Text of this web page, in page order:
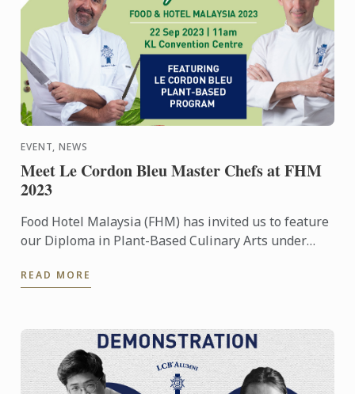
EVENT, NEWS
Meet Le Cordon Bleu Master Chefs at FHM
2023
Food Hotel Malaysia (FHM) has invited us to feature
our Diploma in Plant-Based Culinary Arts under
READ MORE